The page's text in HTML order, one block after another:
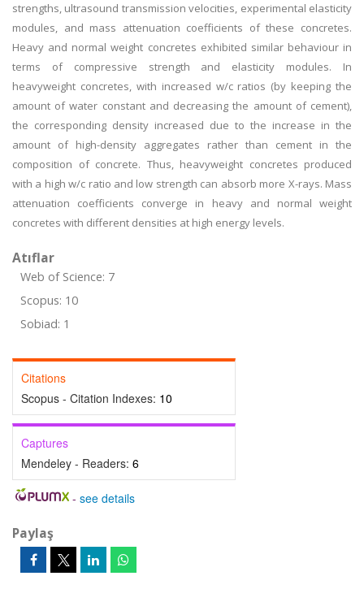
strengths, ultrasound transmission velocities, experimental elasticity
modules, and mass attenuation coefficients of these concretes.
Heavy and normal weight concretes exhibited similar behaviour in
terms of compressive strength and elasticity modules. In
heavyweight concretes, with increased w/c ratios (by keeping the
amount of water constant and decreasing the amount of cement),
the corresponding density increased due to the increase in the
amount of high-density aggregates rather than cement in the
composition of concrete. Thus, heavyweight concretes produced
with a high w/c ratio and low strength can absorb more X-rays. Mass
attenuation coefficients converge in heavy and normal weight
concretes with different densities at high energy levels.
Atıflar
Web of Science: 7
Scopus: 10
Sobiad: 1
Citations
Scopus - Citation Indexes: 10
Captures
Mendeley - Readers: 6
- see details
Paylaş